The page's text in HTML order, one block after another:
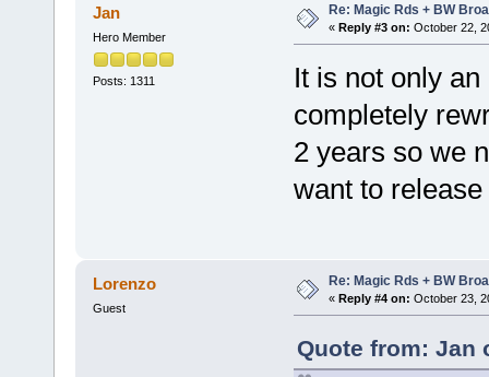
Jan
Hero Member
Posts: 1311
Re: Magic Rds + BW
« Reply #3 on: October 22,
It is not only
completely
2 years so we
want to
Lorenzo
Guest
Re: Magic Rds + BW
« Reply #4 on: October 23,
Quote from: Jan